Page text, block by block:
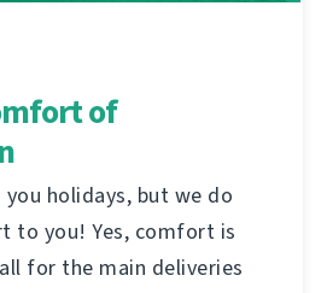
of
holidays, but we do
to you! Yes, comfort is
for the main deliveries